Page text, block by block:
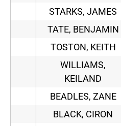
STARKS, JAMES
TATE, BENJAMIN
TOSTON, KEITH
WILLIAMS,
KEILAND
BEADLES, ZANE
BLACK, CIRON